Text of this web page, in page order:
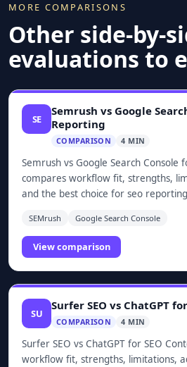
MORE COMPARISONS
Other side-by-
evaluations to
SE
Semrush vs Google
Reporting
COMPARISON 4 MIN
Semrush vs Google Search Console
compares workflow fit, strengths,
and the best choice for seo
SEMrush Google Search Console
View comparison
SU
Surfer SEO vs ChatGPT
COMPARISON 4 MIN
Surfer SEO vs ChatGPT for SEO
workflow fit, strengths, limitations,